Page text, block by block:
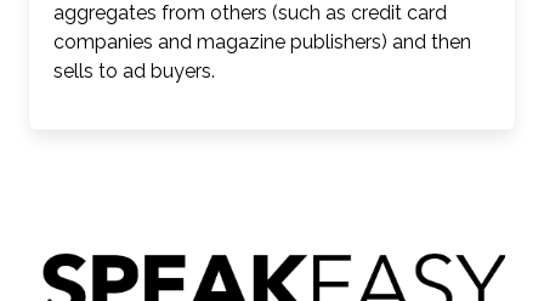
aggregates from others (such as credit card
companies and magazine publishers) and then
sells to ad buyers.